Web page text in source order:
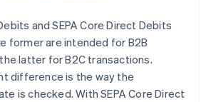
and SEPA Core Direct Debits
former are intended for B2B
latter for B2C transactions.
difference is the way the
is checked. With SEPA Core Direct